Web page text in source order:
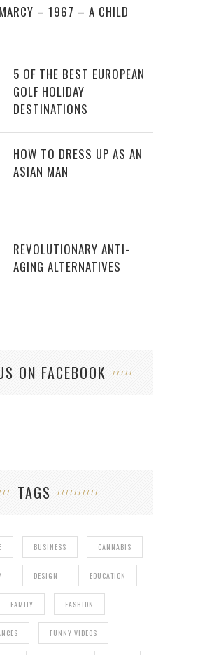
– 1967 – A CHILD
5 OF THE BEST EUROPEAN
GOLF HOLIDAY
DESTINATIONS
HOW TO DRESS UP AS AN
ASIAN MAN
REVOLUTIONARY ANTI-
AGING ALTERNATIVES
ON FACEBOOK
TAGS
BUSINESS CANNABIS
DESIGN EDUCATION
FAMILY FASHION
FUNNY VIDEOS